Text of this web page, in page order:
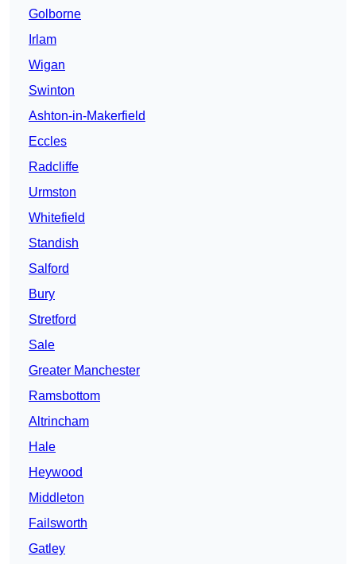
Golborne
Irlam
Wigan
Swinton
Ashton-in-Makerfield
Eccles
Radcliffe
Urmston
Whitefield
Standish
Salford
Bury
Stretford
Sale
Greater Manchester
Ramsbottom
Altrincham
Hale
Heywood
Middleton
Failsworth
Gatley